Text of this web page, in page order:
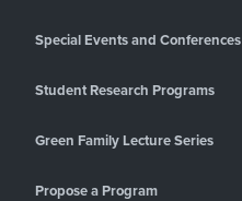
Special Events and Conferences
Student Research Programs
Green Family Lecture Series
Propose a Program